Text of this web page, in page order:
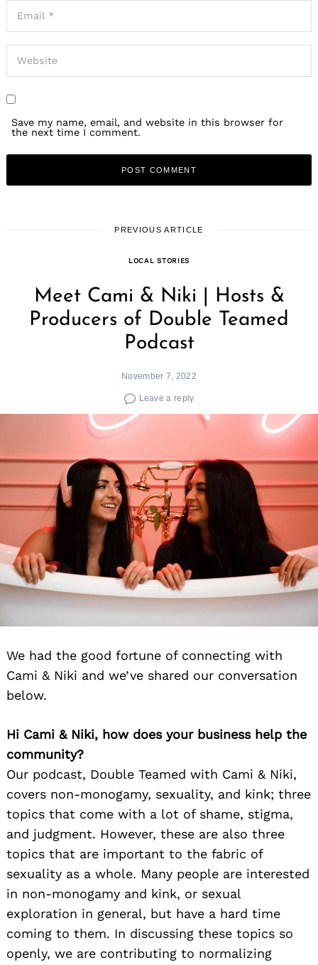
Save my name, email, and website in this browser for
the next time I comment.
PREVIOUS ARTICLE
LOCAL STORIES
Meet Cami & Niki | Hosts &
Producers of Double Teamed
Podcast
November 7, 2022
Leave a reply
We had the good fortune of connecting with
Cami & Niki and we’ve shared our conversation
below.
Hi Cami & Niki, how does your business help the
community?
Our podcast, Double Teamed with Cami & Niki,
covers non-monogamy, sexuality, and kink; three
topics that come with a lot of shame, stigma,
and judgment. However, these are also three
topics that are important to the fabric of
sexuality as a whole. Many people are interested
in non-monogamy and kink, or sexual
exploration in general, but have a hard time
coming to them. In discussing these topics so
openly, we are contributing to normalizing